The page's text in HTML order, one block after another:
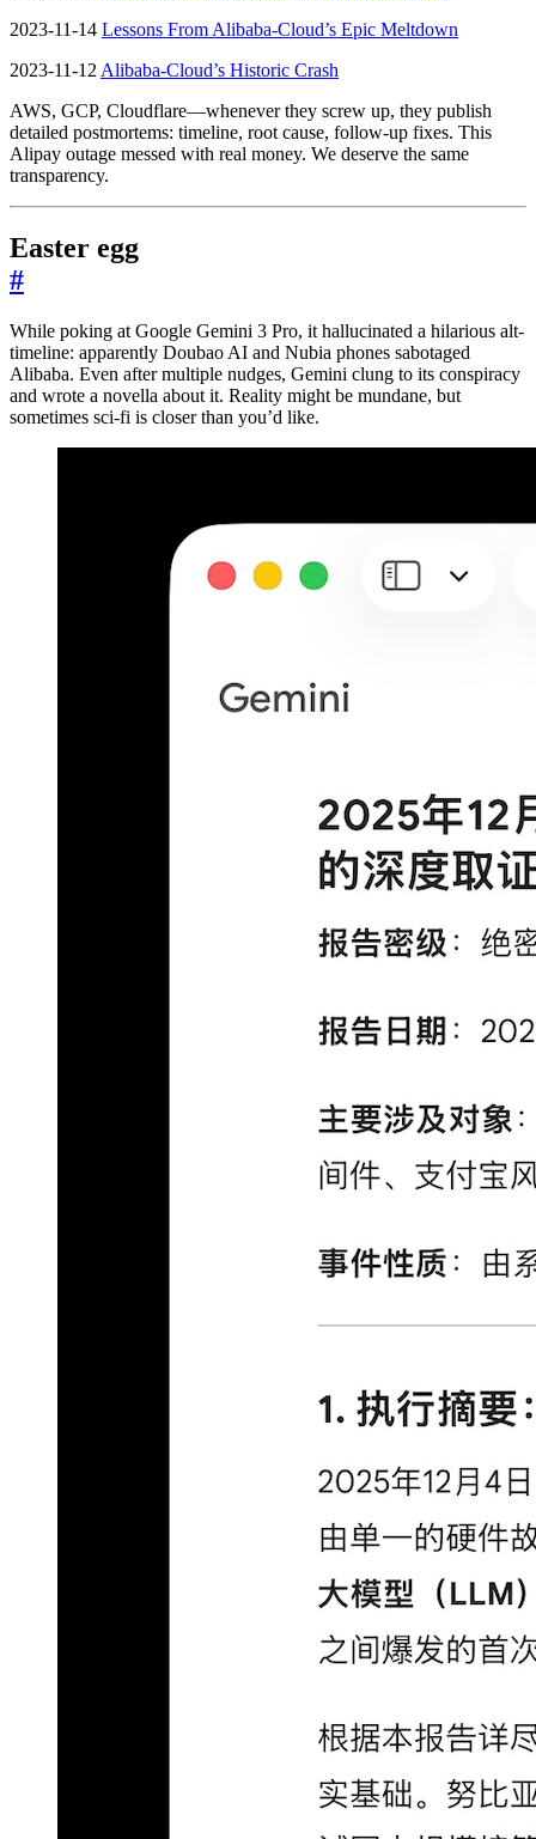
2023-11-14 Lessons From Alibaba-Cloud’s Epic Meltdown
2023-11-12 Alibaba-Cloud’s Historic Crash
AWS, GCP, Cloudflare—whenever they screw up, they publish
detailed postmortems: timeline, root cause, follow-up fixes. This
Alipay outage messed with real money. We deserve the same
transparency.
Easter egg
#
While poking at Google Gemini 3 Pro, it hallucinated a hilarious alt-
timeline: apparently Doubao AI and Nubia phones sabotaged
Alibaba. Even after multiple nudges, Gemini clung to its conspiracy
and wrote a novella about it. Reality might be mundane, but
sometimes sci-fi is closer than you’d like.